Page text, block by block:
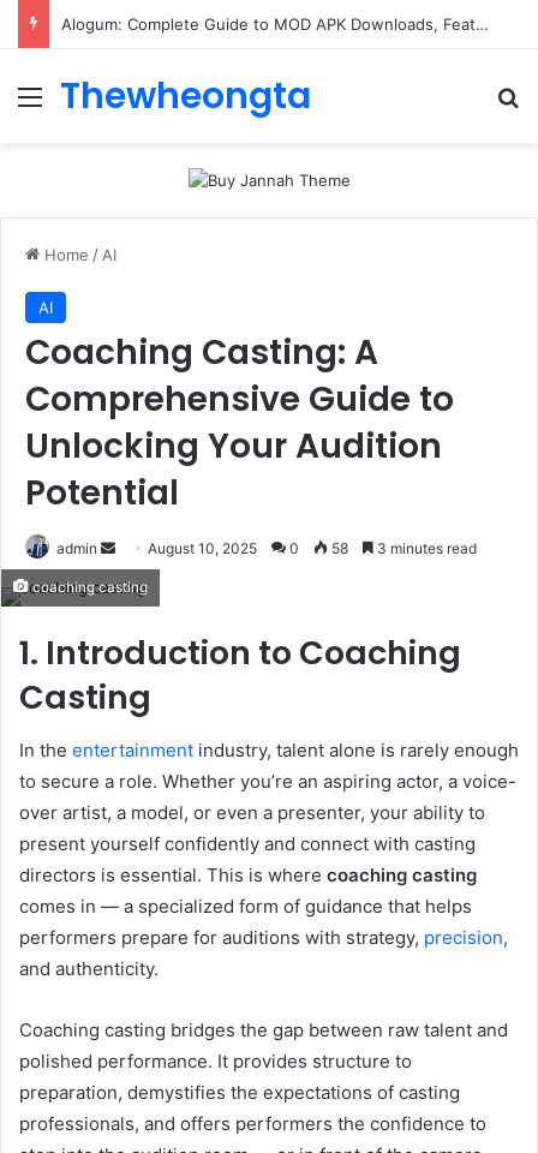
ConnectionCafe.com: A Complete Guide to the “Cafe for Geeks” Tech Hub
Menu
Thewheongta
Home / AI
AI
Coaching Casting: A
Comprehensive Guide to
Unlocking Your Audition
Potential
admin
Send
email
August 10, 2025 0 58 3 minutes read
coaching casting
1. Introduction to Coaching
Casting
In the entertainment industry, talent alone is rarely enough
to secure a role. Whether you’re an aspiring actor, a voice-
over artist, a model, or even a presenter, your ability to
present yourself confidently and connect with casting
directors is essential. This is where coaching casting
comes in — a specialized form of guidance that helps
performers prepare for auditions with strategy, precision,
and authenticity.
Coaching casting bridges the gap between raw talent and
polished performance. It provides structure to
preparation, demystifies the expectations of casting
professionals, and offers performers the confidence to